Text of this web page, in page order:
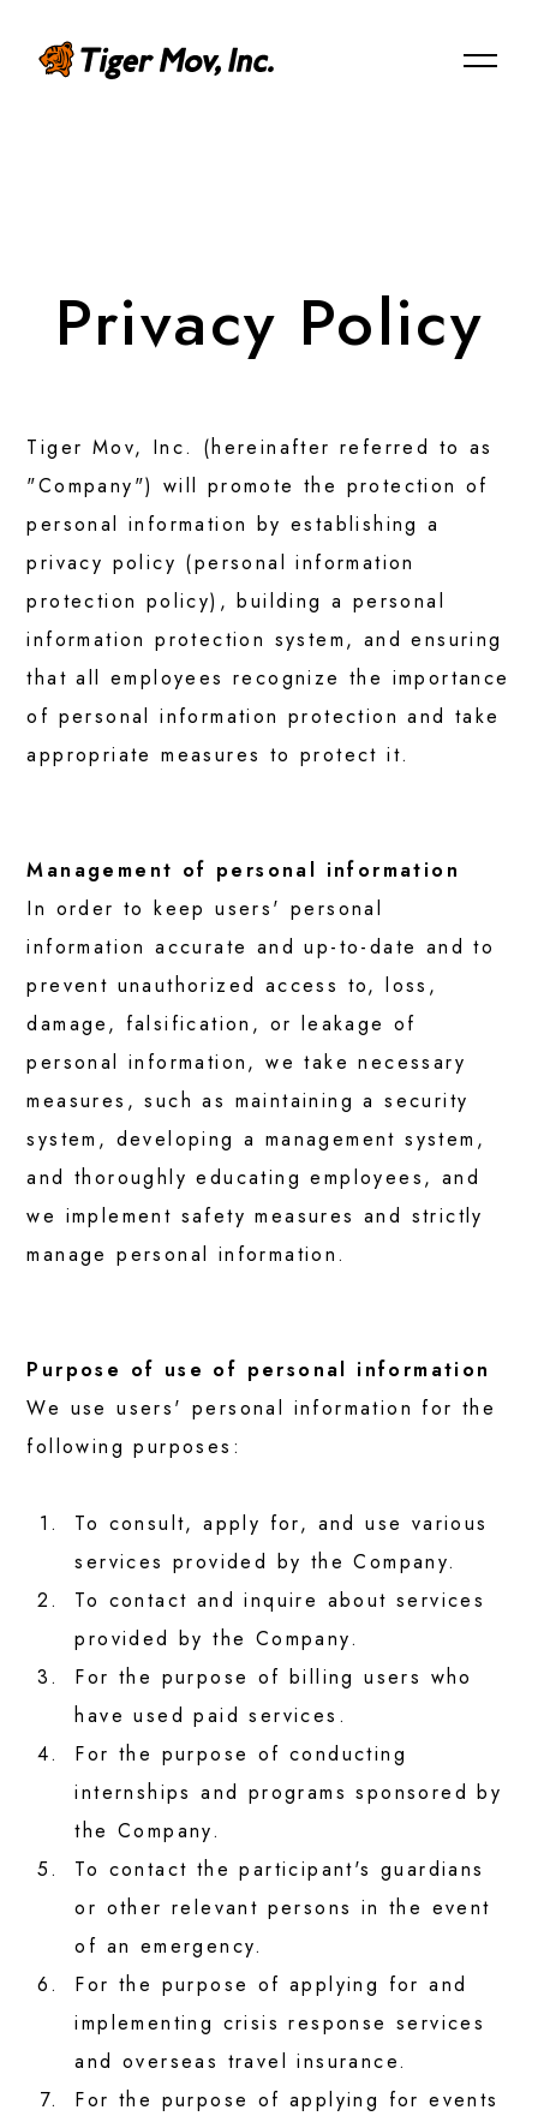
Mission/Vision/Overview
OUR SERVICES
For Individuals
For Educational Institutions
For Business
TESTIMONIALS
Next Gen Leader
Supporters
CAREERS
CSR
Privacy Policy
Tiger Mov, Inc. (hereinafter referred to as
"Company") will promote the protection of
personal information by establishing a
privacy policy (personal information
protection policy), building a personal
information protection system, and ensuring
that all employees recognize the importance
of personal information protection and take
appropriate measures to protect it.
Management of personal information
In order to keep users' personal
information accurate and up-to-date and to
prevent unauthorized access to, loss,
damage, falsification, or leakage of
personal information, we take necessary
measures, such as maintaining a security
system, developing a management system,
and thoroughly educating employees, and
we implement safety measures and strictly
manage personal information.
Purpose of use of personal information
We use users' personal information for the
following purposes:
1.
To consult, apply for, and use various
services provided by the Company.
2.
To contact and inquire about services
provided by the Company.
3.
For the purpose of billing users who
have used paid services.
4.
For the purpose of conducting
internships and programs sponsored by
the Company.
5.
To contact the participant's guardians
or other relevant persons in the event
of an emergency.
6.
For the purpose of applying for and
implementing crisis response services
and overseas travel insurance.
7.
For the purpose of applying for events